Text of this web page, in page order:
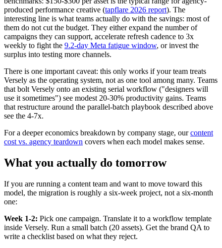
produced performance creative (tapflare 2026 report). The
interesting line is what teams actually do with the savings: most of
them do not cut the budget. They either expand the number of
campaigns they can support, accelerate refresh cadence to 3x
weekly to fight the 9.2-day Meta fatigue window, or invest the
surplus into testing more channels.
There is one important caveat: this only works if your team treats
Versely as the operating system, not as one tool among many. Teams
that bolt Versely onto an existing serial workflow ("designers will
use it sometimes") see modest 20-30% productivity gains. Teams
that restructure around the parallel-batch playbook described above
see the 4-7x.
For a deeper economics breakdown by company stage, ourcontent
cost vs. agency teardown covers when each model makes sense.
What you actually do tomorrow
If you are running a content team and want to move toward this
model, the migration is roughly a six-week project, not a six-month
one:
Week 1-2: Pick one campaign. Translate it to a workflow template
inside Versely. Run a small batch (20 assets). Get the brand QA to
write a checklist based on what they reject.